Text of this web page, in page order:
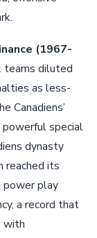
(1967-
teams diluted
as less-
Canadiens’
special
dynasty
reached its
power play
a record that
with